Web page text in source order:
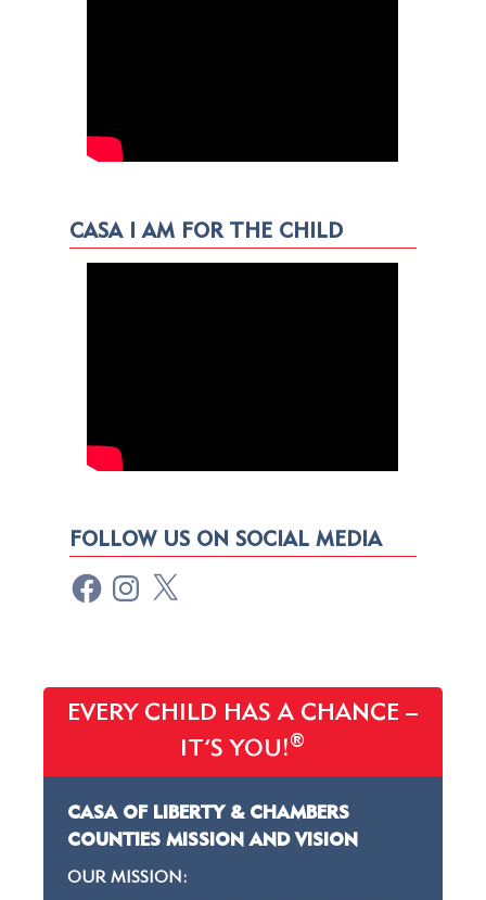
CASA I AM FOR THE CHILD
FOLLOW US ON SOCIAL MEDIA
EVERY CHILD HAS A CHANCE –
IT’S YOU!®
CASA OF LIBERTY & CHAMBERS
COUNTIES MISSION AND VISION
OUR MISSION: